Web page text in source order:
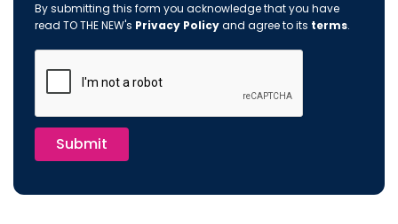
By submitting this form you acknowledge that you have
read TO THE NEW's Privacy Policyand agree to its terms.
Submit